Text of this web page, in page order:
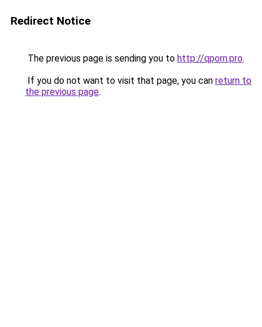
Redirect Notice
The previous page is sending you to http://qporn.pro.
If you do not want to visit that page, you can return to
the previous page.